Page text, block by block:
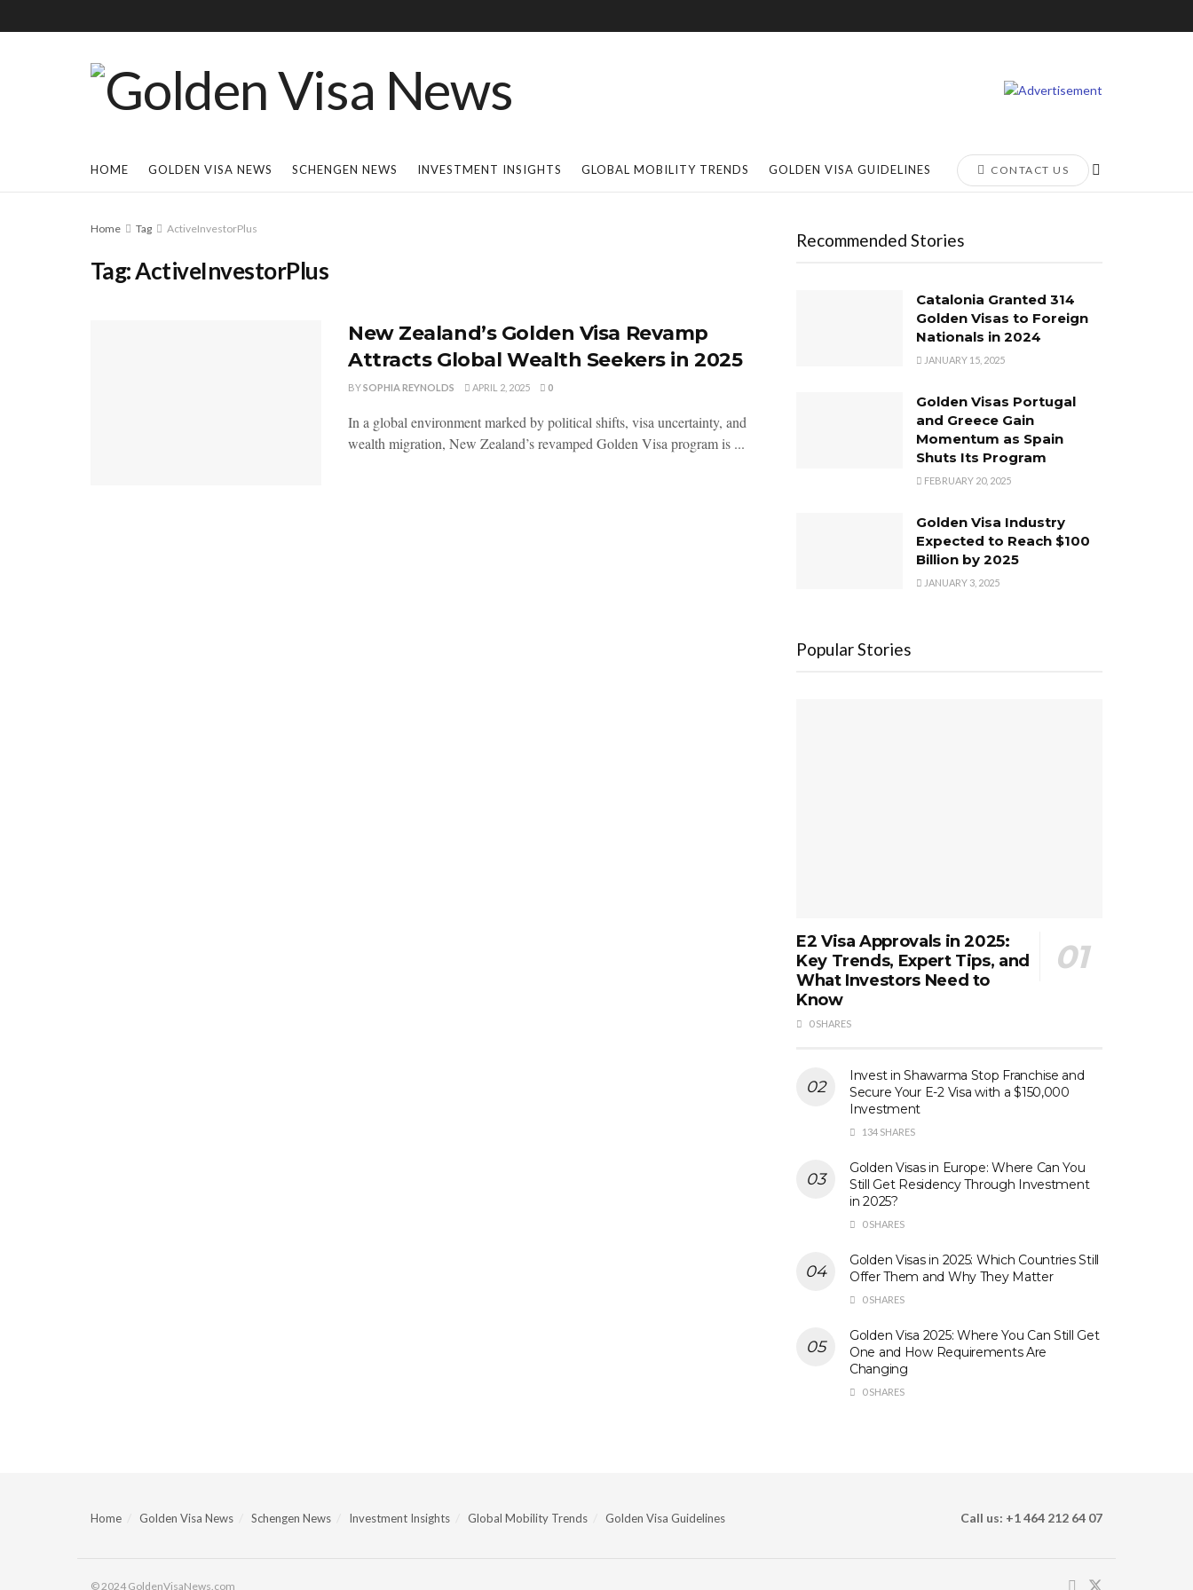
HOME GOLDEN VISA NEWS SCHENGEN NEWS INVESTMENT INSIGHTS GLOBAL MOBILITY TRENDS GOLDEN VISA GUIDELINES CONTACT US
Home Tag ActiveInvestorPlus
Tag:ActiveInvestorPlus
New Zealand’s Golden Visa Revamp
Attracts Global Wealth Seekers in 2025
BYSOPHIA REYNOLDS APRIL 2, 2025 0
In a global environment marked by political shifts, visa uncertainty, and
wealth migration, New Zealand’s revamped Golden Visa program is ...
Recommended Stories
Catalonia Granted 314
Golden Visas to Foreign
Nationals in 2024
JANUARY 15, 2025
Golden Visas Portugal
and Greece Gain
Momentum as Spain
Shuts Its Program
FEBRUARY 20, 2025
Golden Visa Industry
Expected to Reach $100
Billion by 2025
JANUARY 3, 2025
Popular Stories
E2 Visa Approvals in 2025:
Key Trends, Expert Tips, and
What Investors Need to
Know
0 SHARES
Invest in Shawarma Stop Franchise and
Secure Your E-2 Visa with a $150,000
Investment
134 SHARES
Golden Visas in Europe: Where Can You
Still Get Residency Through Investment
in 2025?
0 SHARES
Golden Visas in 2025: Which Countries Still
Offer Them and Why They Matter
0 SHARES
Golden Visa 2025: Where You Can Still Get
One and How Requirements Are
Changing
0 SHARES
Home Golden Visa News Schengen News Investment Insights Global Mobility Trends Golden Visa Guidelines Call us: +1 464 212 64 07
© 2024 GoldenVisaNews.com